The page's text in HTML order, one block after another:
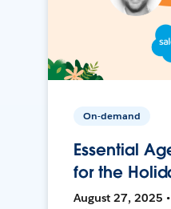
On-demand
Essential
for the
August 27, 2025